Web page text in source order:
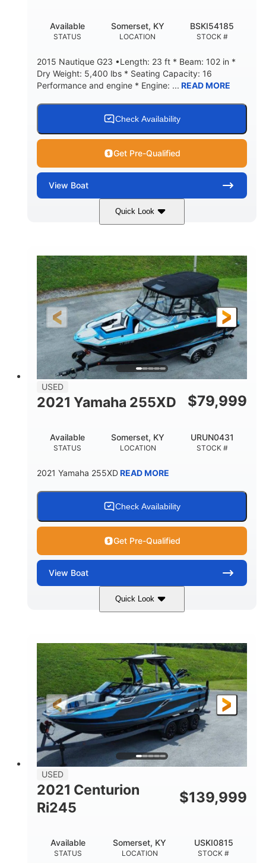
STATUS
Available
LOCATION
Somerset, KY
STOCK #
BSKI54185
2015 Nautique G23 •Length: 23 ft * Beam: 102 in *
Dry Weight: 5,400 lbs * Seating Capacity: 16
Performance and engine * Engine: ... READ MORE
Check Availability
Get Pre-Qualified
View Boat
Quick Look
PCM 6.0L ZR450
HORSEPOWER
409HP
ENGINE HOURS
208
PROPULSION
Inboard
FUEL TYPE
Gas
LENGTH
23'
HULL MATERIAL
Fiberglass
USED
2021 Yamaha 255XD $79,999
STATUS
Available
LOCATION
Somerset, KY
STOCK #
URUN0431
2021 Yamaha 255XDREAD MORE
Check Availability
Get Pre-Qualified
View Boat
Quick Look
Blue/Black Yamaha 1.8L 250HP
HORSEPOWER
250HP
PROPULSION
Inboard
FUEL TYPE
Gas
LENGTH
25'
HULL MATERIAL
Fiberglass
USED
2021 Centurion
Ri245
$139,999
STATUS
Available
LOCATION
Somerset, KY
STOCK #
USKI0815